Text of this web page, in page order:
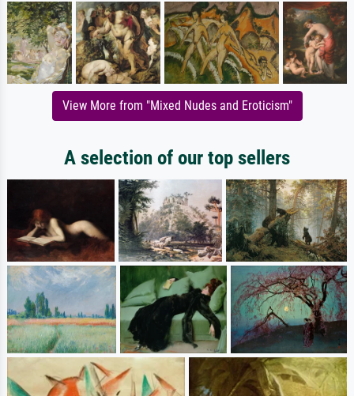
View More from "Mixed Nudes and Eroticism"
A selection of our top sellers